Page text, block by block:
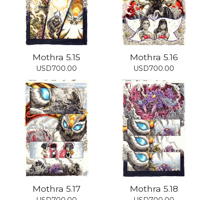
Mothra 5.15
USD700.00
Mothra 5.16
USD700.00
Mothra 5.17 Mothra 5.18